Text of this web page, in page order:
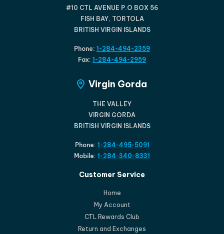
#10 CTL AVENUE P.O BOX 56
FISH BAY, TORTOLA
BRITISH VIRGIN ISLANDS
Phone: 1-284-494-2359
Fax: 1-284-494-2959
Virgin Gorda
THE VALLEY
VIRGIN GORDA
BRITISH VIRGIN ISLANDS
Phone: 1-284-495-5091
Mobile: 1-284-340-8331
Customer Service
Home
My Account
CTL Rewards Club
Return and Exchanges